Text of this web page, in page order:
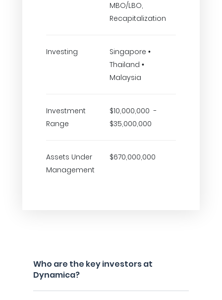
MBO/LBO,
Recapitalization
Investing
Singapore •
Thailand •
Malaysia
Investment
Range
$10,000,000 -
$35,000,000
Assets Under
Management
$670,000,000
Who are the key investors at
Dynamica?